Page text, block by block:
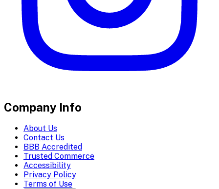
Company Info
About Us
Contact Us
BBB Accredited
Trusted Commerce
Accessibility
Privacy Policy
Terms of Use